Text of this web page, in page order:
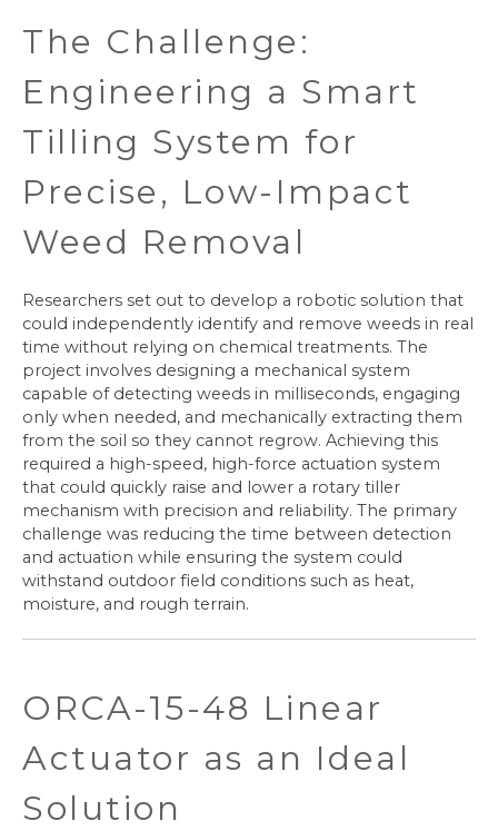
The Challenge:
Engineering a Smart
Tilling System for
Precise, Low-Impact
Weed Removal
Researchers set out to develop a robotic solution that
could independently identify and remove weeds in real
time without relying on chemical treatments. The
project involves designing a mechanical system
capable of detecting weeds in milliseconds, engaging
only when needed, and mechanically extracting them
from the soil so they cannot regrow. Achieving this
required a high-speed, high-force actuation system
that could quickly raise and lower a rotary tiller
mechanism with precision and reliability. The primary
challenge was reducing the time between detection
and actuation while ensuring the system could
withstand outdoor field conditions such as heat,
moisture, and rough terrain.
ORCA-15-48 Linear
Actuator as an Ideal
Solution